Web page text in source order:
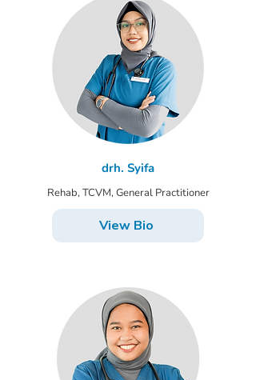
drh. Syifa
Rehab, TCVM, General Practitioner
View Bio